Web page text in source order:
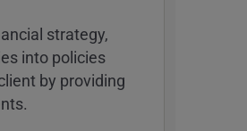
strategy,
into policies
by providing